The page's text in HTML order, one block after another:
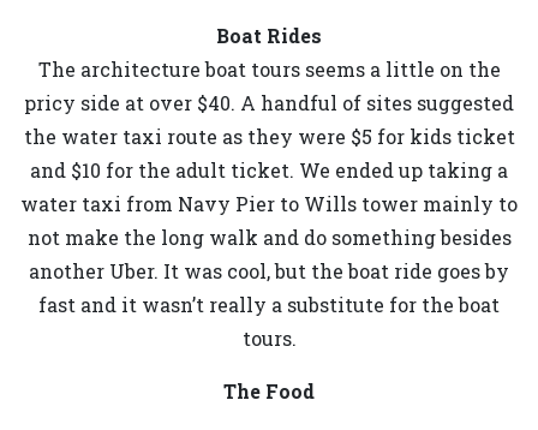
Boat Rides
The architecture boat tours seems a little on the
pricy side at over $40. A handful of sites suggested
the water taxi route as they were $5 for kids ticket
and $10 for the adult ticket. We ended up taking a
water taxi from Navy Pier to Wills tower mainly to
not make the long walk and do something besides
another Uber. It was cool, but the boat ride goes by
fast and it wasn’t really a substitute for the boat
tours.
The Food